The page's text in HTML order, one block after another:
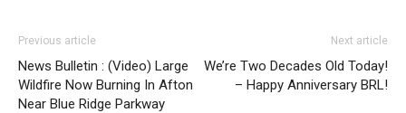
Previous article
News Bulletin : (Video) Large
Wildfire Now Burning In Afton
Near Blue Ridge Parkway
Next article
We’re Two Decades Old Today!
– Happy Anniversary BRL!